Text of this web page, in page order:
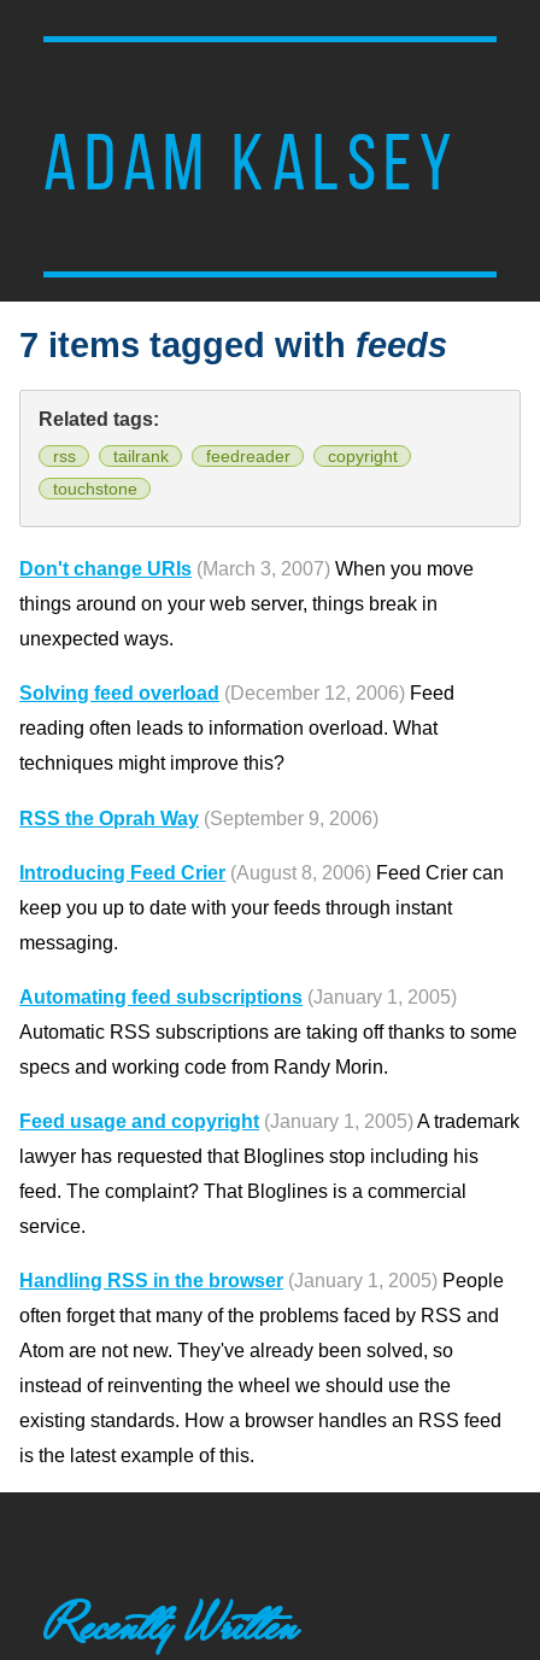
ADAM KALSEY
7 items tagged with feeds
Related tags:
rss tailrank feedreader
copyright
touchstone
Don't change URIs (March 3, 2007) When you move
things around on your web server, things break in
unexpected ways.
Solving feed overload (December 12, 2006) Feed
reading often leads to information overload. What
techniques might improve this?
RSS the Oprah Way (September 9, 2006)
Introducing Feed Crier (August 8, 2006) Feed Crier can
keep you up to date with your feeds through instant
messaging.
Automating feed subscriptions (January 1, 2005)
Automatic RSS subscriptions are taking off thanks to some
specs and working code from Randy Morin.
Feed usage and copyright (January 1, 2005)A trademark
lawyer has requested that Bloglines stop including his
feed. The complaint? That Bloglines is a commercial
service.
Handling RSS in the browser (January 1, 2005) People
often forget that many of the problems faced by RSS and
Atom are not new. They've already been solved, so
instead of reinventing the wheel we should use the
existing standards. How a browser handles an RSS feed
is the latest example of this.
Recently Written